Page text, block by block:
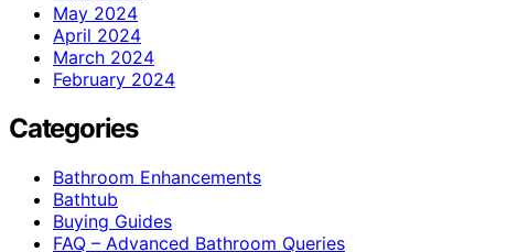
May 2024
April 2024
March 2024
February 2024
Categories
Bathroom Enhancements
Bathtub
Buying Guides
FAQ – Advanced Bathroom Queries